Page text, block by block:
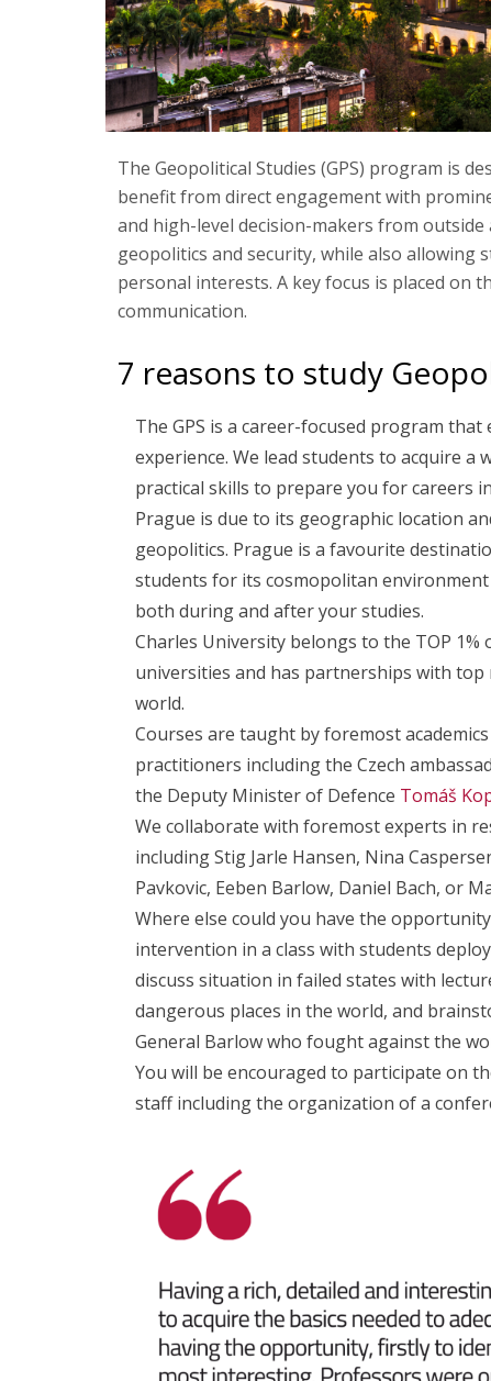
The Geopolitical Studies (GPS) program is
benefit from direct engagement with
and high-level decision-makers from
geopolitics and security, while also
personal interests. A key focus is placed
communication.
7 reasons to study
The GPS is a career-focused program that
experience. We lead students to acquire a
practical skills to prepare you for careers
Prague is due to its geographic location
geopolitics. Prague is a favourite
students for its cosmopolitan
both during and after your studies.
Charles University belongs to the TOP 1%
universities and has partnerships with
world.
Courses are taught by foremost
practitioners including the Czech
the Deputy Minister of Defence Tomáš
We collaborate with foremost experts in
including Stig Jarle Hansen, Nina
Pavkovic, Eeben Barlow, Daniel Bach, or
Where else could you have the
intervention in a class with students
discuss situation in failed states with
dangerous places in the world, and
General Barlow who fought against the
You will be encouraged to participate on
staff including the organization of a